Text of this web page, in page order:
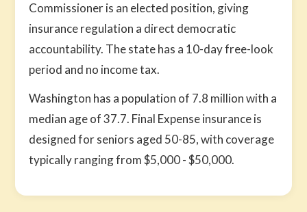
Commissioner is an elected position, giving
insurance regulation a direct democratic
accountability. The state has a 10-day free-look
period and no income tax.
Washington has a population of 7.8 million with a
median age of 37.7. Final Expense insurance is
designed for seniors aged 50-85, with coverage
typically ranging from $5,000 - $50,000.